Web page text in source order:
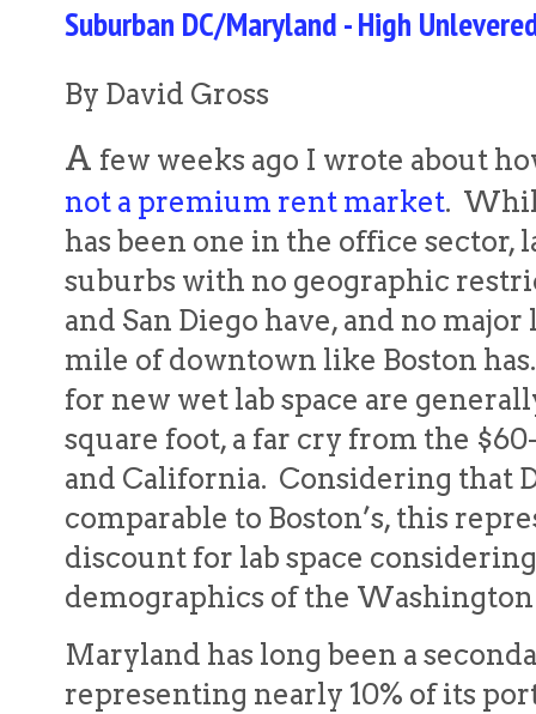
Suburban DC/Maryland - High
By David Gross
A few weeks ago I wrote about
not a premium rent market.
has been one in the office
suburbs with no geographic
and San Diego have, and no
mile of downtown like Boston
for new wet lab space are
square foot, a far cry from the
and California. Considering that
comparable to Boston’s, this
discount for lab space
demographics of the Washington
Maryland has long been a
representing nearly 10% of its